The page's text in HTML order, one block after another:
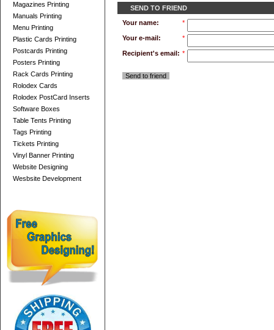
Magazines Printing
Manuals Printing
Menu Printing
Plastic Cards Printing
Postcards Printing
Posters Printing
Rack Cards Printing
Rolodex Cards
Rolodex PostCard Inserts
Software Boxes
Table Tents Printing
Tags Printing
Tickets Printing
Vinyl Banner Printing
Website Designing
Wesbsite Development
SEND TO FRIEND
Your name:
*
Your e-mail: *
Recipient's email: *
Send to friend